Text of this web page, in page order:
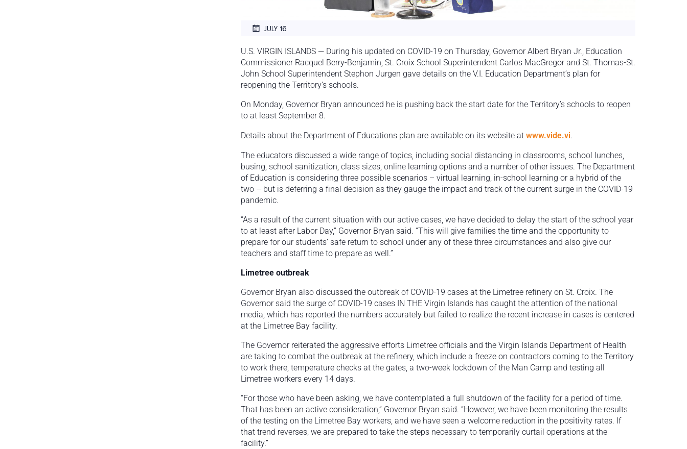
JULY 16
U.S. VIRGIN ISLANDS — During his updated on COVID-19 on Thursday, Governor Albert Bryan Jr., Education
Commissioner Racquel Berry-Benjamin, St. Croix School Superintendent Carlos MacGregor and St. Thomas-St.
John School Superintendent Stephon Jurgen gave details on the V.I. Education Department’s plan for
reopening the Territory’s schools.
On Monday, Governor Bryan announced he is pushing back the start date for the Territory’s schools to reopen
to at least September 8.
Details about the Department of Educations plan are available on its website at www.vide.vi.
The educators discussed a wide range of topics, including social distancing in classrooms, school lunches,
busing, school sanitization, class sizes, online learning options and a number of other issues. The Department
of Education is considering three possible scenarios – virtual learning, in-school learning or a hybrid of the
two – but is deferring a final decision as they gauge the impact and track of the current surge in the COVID-19
pandemic.
“As a result of the current situation with our active cases, we have decided to delay the start of the school year
to at least after Labor Day,” Governor Bryan said. “This will give families the time and the opportunity to
prepare for our students’ safe return to school under any of these three circumstances and also give our
teachers and staff time to prepare as well.”
Limetree outbreak
Governor Bryan also discussed the outbreak of COVID-19 cases at the Limetree refinery on St. Croix. The
Governor said the surge of COVID-19 cases IN THE Virgin Islands has caught the attention of the national
media, which has reported the numbers accurately but failed to realize the recent increase in cases is centered
at the Limetree Bay facility.
The Governor reiterated the aggressive efforts Limetree officials and the Virgin Islands Department of Health
are taking to combat the outbreak at the refinery, which include a freeze on contractors coming to the Territory
to work there, temperature checks at the gates, a two-week lockdown of the Man Camp and testing all
Limetree workers every 14 days.
“For those who have been asking, we have contemplated a full shutdown of the facility for a period of time.
That has been an active consideration,” Governor Bryan said. “However, we have been monitoring the results
of the testing on the Limetree Bay workers, and we have seen a welcome reduction in the positivity rates. If
that trend reverses, we are prepared to take the steps necessary to temporarily curtail operations at the
facility.”